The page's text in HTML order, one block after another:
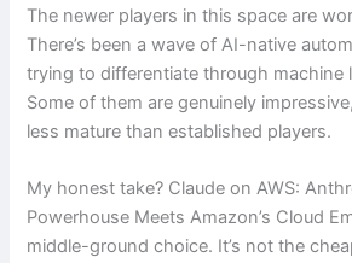
The newer players in this space are
There’s been a wave of AI-native
trying to differentiate through machine
Some of them are genuinely
less mature than established players.
My honest take? Claude on AWS:
Powerhouse Meets Amazon’s Cloud
middle-ground choice. It’s not the